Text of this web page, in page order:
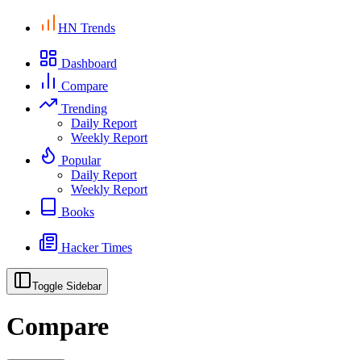
HN Trends
Dashboard
Compare
Trending
Daily Report
Weekly Report
Popular
Daily Report
Weekly Report
Books
Hacker Times
Toggle Sidebar
Compare